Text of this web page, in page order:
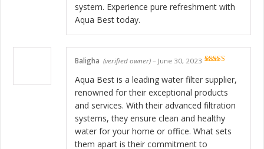
system. Experience pure refreshment with
Aqua Best today.
Baligha (verified owner) – June 30, 2023
Aqua Best is a leading water filter supplier,
renowned for their exceptional products
and services. With their advanced filtration
systems, they ensure clean and healthy
water for your home or office. What sets
them apart is their commitment to